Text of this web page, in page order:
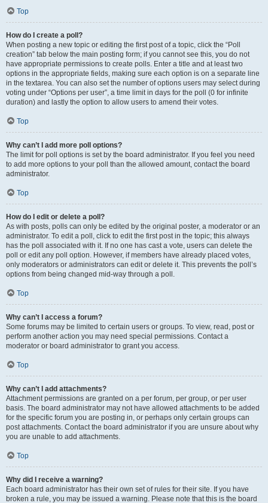
Top
How do I create a poll?
When posting a new topic or editing the first post of a topic, click the “Poll
creation” tab below the main posting form; if you cannot see this, you do not
have appropriate permissions to create polls. Enter a title and at least two
options in the appropriate fields, making sure each option is on a separate line
in the textarea. You can also set the number of options users may select during
voting under “Options per user”, a time limit in days for the poll (0 for infinite
duration) and lastly the option to allow users to amend their votes.
Top
Why can’t I add more poll options?
The limit for poll options is set by the board administrator. If you feel you need
to add more options to your poll than the allowed amount, contact the board
administrator.
Top
How do I edit or delete a poll?
As with posts, polls can only be edited by the original poster, a moderator or an
administrator. To edit a poll, click to edit the first post in the topic; this always
has the poll associated with it. If no one has cast a vote, users can delete the
poll or edit any poll option. However, if members have already placed votes,
only moderators or administrators can edit or delete it. This prevents the poll’s
options from being changed mid-way through a poll.
Top
Why can’t I access a forum?
Some forums may be limited to certain users or groups. To view, read, post or
perform another action you may need special permissions. Contact a
moderator or board administrator to grant you access.
Top
Why can’t I add attachments?
Attachment permissions are granted on a per forum, per group, or per user
basis. The board administrator may not have allowed attachments to be added
for the specific forum you are posting in, or perhaps only certain groups can
post attachments. Contact the board administrator if you are unsure about why
you are unable to add attachments.
Top
Why did I receive a warning?
Each board administrator has their own set of rules for their site. If you have
broken a rule, you may be issued a warning. Please note that this is the board